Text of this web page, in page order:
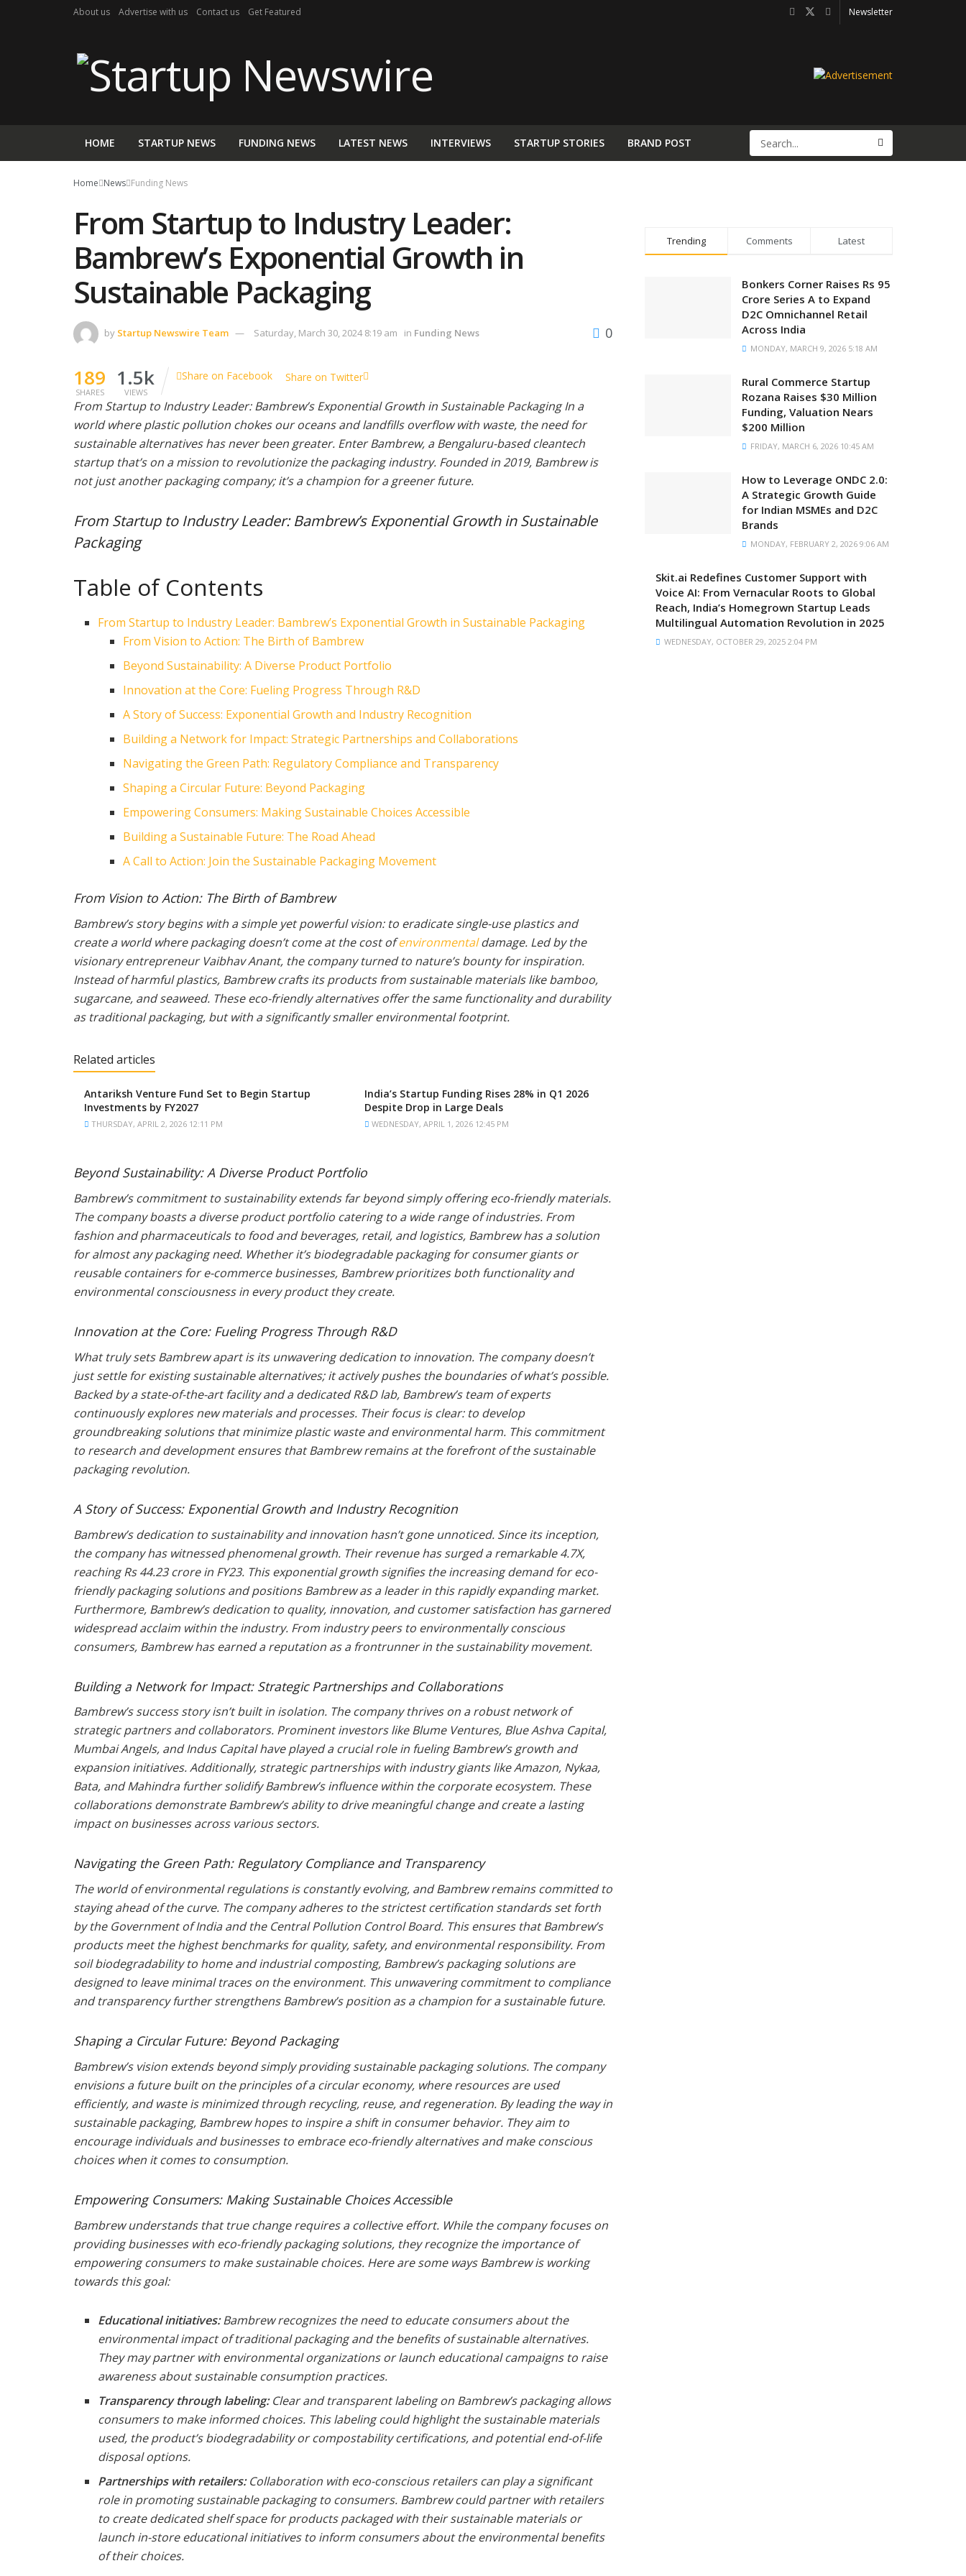
About us Advertise with us Contact us Get Featured Newsletter
HOME STARTUP NEWS FUNDING NEWS LATEST NEWS INTERVIEWS STARTUP STORIES BRAND POST
Home News Funding News
From Startup to Industry Leader:
Bambrew’s Exponential Growth in
Sustainable Packaging
by Startup Newswire Team Saturday, March 30, 2024 8:19 am in Funding News 0
189
SHARES
1.5k
VIEWS
Share on Facebook Share on Twitter
From Startup to Industry Leader: Bambrew’s Exponential Growth in Sustainable Packaging In a
world where plastic pollution chokes our oceans and landfills overflow with waste, the need for
sustainable alternatives has never been greater. Enter Bambrew, a Bengaluru-based cleantech
startup that’s on a mission to revolutionize the packaging industry. Founded in 2019, Bambrew is
not just another packaging company; it’s a champion for a greener future.
From Startup to Industry Leader: Bambrew’s Exponential Growth in Sustainable
Packaging
Table of Contents
From Startup to Industry Leader: Bambrew’s Exponential Growth in Sustainable Packaging
From Vision to Action: The Birth of Bambrew
Beyond Sustainability: A Diverse Product Portfolio
Innovation at the Core: Fueling Progress Through R&D
A Story of Success: Exponential Growth and Industry Recognition
Building a Network for Impact: Strategic Partnerships and Collaborations
Navigating the Green Path: Regulatory Compliance and Transparency
Shaping a Circular Future: Beyond Packaging
Empowering Consumers: Making Sustainable Choices Accessible
Building a Sustainable Future: The Road Ahead
A Call to Action: Join the Sustainable Packaging Movement
From Vision to Action: The Birth of Bambrew
Bambrew’s story begins with a simple yet powerful vision: to eradicate single-use plastics and
create a world where packaging doesn’t come at the cost ofenvironmentaldamage. Led by the
visionary entrepreneur Vaibhav Anant, the company turned to nature’s bounty for inspiration.
Instead of harmful plastics, Bambrew crafts its products from sustainable materials like bamboo,
sugarcane, and seaweed. These eco-friendly alternatives offer the same functionality and durability
as traditional packaging, but with a significantly smaller environmental footprint.
Related articles
Antariksh Venture Fund Set to Begin Startup
Investments by FY2027
THURSDAY, APRIL 2, 2026 12:11 PM
India’s Startup Funding Rises 28% in Q1 2026
Despite Drop in Large Deals
WEDNESDAY, APRIL 1, 2026 12:45 PM
Beyond Sustainability: A Diverse Product Portfolio
Bambrew’s commitment to sustainability extends far beyond simply offering eco-friendly materials.
The company boasts a diverse product portfolio catering to a wide range of industries. From
fashion and pharmaceuticals to food and beverages, retail, and logistics, Bambrew has a solution
for almost any packaging need. Whether it’s biodegradable packaging for consumer giants or
reusable containers for e-commerce businesses, Bambrew prioritizes both functionality and
environmental consciousness in every product they create.
Innovation at the Core: Fueling Progress Through R&D
What truly sets Bambrew apart is its unwavering dedication to innovation. The company doesn’t
just settle for existing sustainable alternatives; it actively pushes the boundaries of what’s possible.
Backed by a state-of-the-art facility and a dedicated R&D lab, Bambrew’s team of experts
continuously explores new materials and processes. Their focus is clear: to develop
groundbreaking solutions that minimize plastic waste and environmental harm. This commitment
to research and development ensures that Bambrew remains at the forefront of the sustainable
packaging revolution.
A Story of Success: Exponential Growth and Industry Recognition
Bambrew’s dedication to sustainability and innovation hasn’t gone unnoticed. Since its inception,
the company has witnessed phenomenal growth. Their revenue has surged a remarkable 4.7X,
reaching Rs 44.23 crore in FY23. This exponential growth signifies the increasing demand for eco-
friendly packaging solutions and positions Bambrew as a leader in this rapidly expanding market.
Furthermore, Bambrew’s dedication to quality, innovation, and customer satisfaction has garnered
widespread acclaim within the industry. From industry peers to environmentally conscious
consumers, Bambrew has earned a reputation as a frontrunner in the sustainability movement.
Building a Network for Impact: Strategic Partnerships and Collaborations
Bambrew’s success story isn’t built in isolation. The company thrives on a robust network of
strategic partners and collaborators. Prominent investors like Blume Ventures, Blue Ashva Capital,
Mumbai Angels, and Indus Capital have played a crucial role in fueling Bambrew’s growth and
expansion initiatives. Additionally, strategic partnerships with industry giants like Amazon, Nykaa,
Bata, and Mahindra further solidify Bambrew’s influence within the corporate ecosystem. These
collaborations demonstrate Bambrew’s ability to drive meaningful change and create a lasting
impact on businesses across various sectors.
Navigating the Green Path: Regulatory Compliance and Transparency
The world of environmental regulations is constantly evolving, and Bambrew remains committed to
staying ahead of the curve. The company adheres to the strictest certification standards set forth
by the Government of India and the Central Pollution Control Board. This ensures that Bambrew’s
products meet the highest benchmarks for quality, safety, and environmental responsibility. From
soil biodegradability to home and industrial composting, Bambrew’s packaging solutions are
designed to leave minimal traces on the environment. This unwavering commitment to compliance
and transparency further strengthens Bambrew’s position as a champion for a sustainable future.
Shaping a Circular Future: Beyond Packaging
Bambrew’s vision extends beyond simply providing sustainable packaging solutions. The company
envisions a future built on the principles of a circular economy, where resources are used
efficiently, and waste is minimized through recycling, reuse, and regeneration. By leading the way in
sustainable packaging, Bambrew hopes to inspire a shift in consumer behavior. They aim to
encourage individuals and businesses to embrace eco-friendly alternatives and make conscious
choices when it comes to consumption.
Empowering Consumers: Making Sustainable Choices Accessible
Bambrew understands that true change requires a collective effort. While the company focuses on
providing businesses with eco-friendly packaging solutions, they recognize the importance of
empowering consumers to make sustainable choices. Here are some ways Bambrew is working
towards this goal:
Educational initiatives:Bambrew recognizes the need to educate consumers about the
environmental impact of traditional packaging and the benefits of sustainable alternatives.
They may partner with environmental organizations or launch educational campaigns to raise
awareness about sustainable consumption practices.
Transparency through labeling:Clear and transparent labeling on Bambrew’s packaging allows
consumers to make informed choices. This labeling could highlight the sustainable materials
used, the product’s biodegradability or compostability certifications, and potential end-of-life
disposal options.
Partnerships with retailers:Collaboration with eco-conscious retailers can play a significant
role in promoting sustainable packaging to consumers. Bambrew could partner with retailers
to create dedicated shelf space for products packaged with their sustainable materials or
launch in-store educational initiatives to inform consumers about the environmental benefits
of their choices.
Trending Comments Latest
Bonkers Corner Raises Rs 95
Crore Series A to Expand
D2C Omnichannel Retail
Across India
MONDAY, MARCH 9, 2026 5:18 AM
Rural Commerce Startup
Rozana Raises $30 Million
Funding, Valuation Nears
$200 Million
FRIDAY, MARCH 6, 2026 10:45 AM
How to Leverage ONDC 2.0:
A Strategic Growth Guide
for Indian MSMEs and D2C
Brands
MONDAY, FEBRUARY 2, 2026 9:06 AM
Skit.ai Redefines Customer Support with
Voice AI: From Vernacular Roots to Global
Reach, India’s Homegrown Startup Leads
Multilingual Automation Revolution in 2025
WEDNESDAY, OCTOBER 29, 2025 2:04 PM